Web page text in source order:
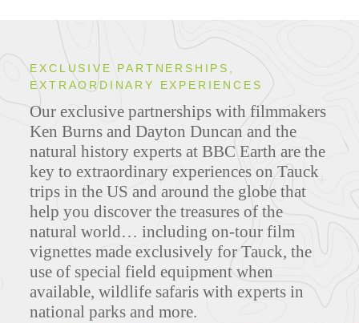
EXCLUSIVE PARTNERSHIPS,
EXTRAORDINARY EXPERIENCES
Our exclusive partnerships with filmmakers
Ken Burns and Dayton Duncan and the
natural history experts at BBC Earth are the
key to extraordinary experiences on Tauck
trips in the US and around the globe that
help you discover the treasures of the
natural world… including on-tour film
vignettes made exclusively for Tauck, the
use of special field equipment when
available, wildlife safaris with experts in
national parks and more.